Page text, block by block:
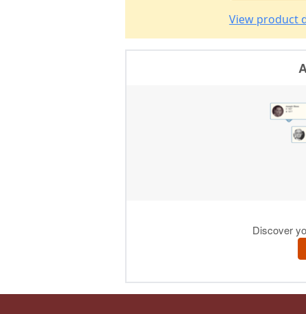
View product